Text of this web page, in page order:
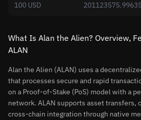
100 USD
What Is Alan the Alien? Overview,
ALAN
Alan the Alien (ALAN) uses a
that processes secure and rapid
on a Proof-of-Stake (PoS) model with a
network. ALAN supports asset transfers,
cross-chain integration through native